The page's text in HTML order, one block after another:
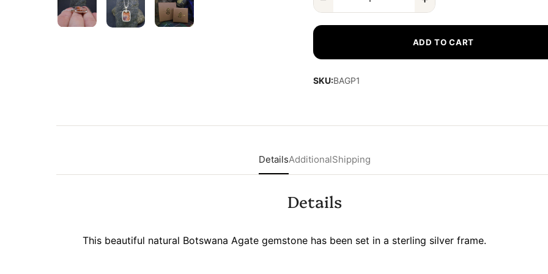
ADD TO CART
SKU:BAGP1
DetailsAdditionalShipping
Details
This beautiful natural Botswana Agate gemstone has been set in a sterling silver frame.